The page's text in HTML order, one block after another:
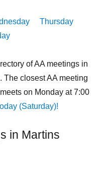
Thursday
of AA meetings in
The closest AA meeting
on Monday at 7:00
(Saturday)!
in Martins